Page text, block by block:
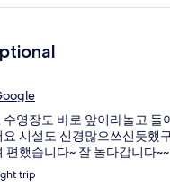
영장도 바로 앞이라놀고 들
시설도 신경많으쓰신듯했
편했습니다~ 잘 놀다갑니다~~
trip